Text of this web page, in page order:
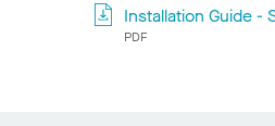
Installation Guide -
PDF